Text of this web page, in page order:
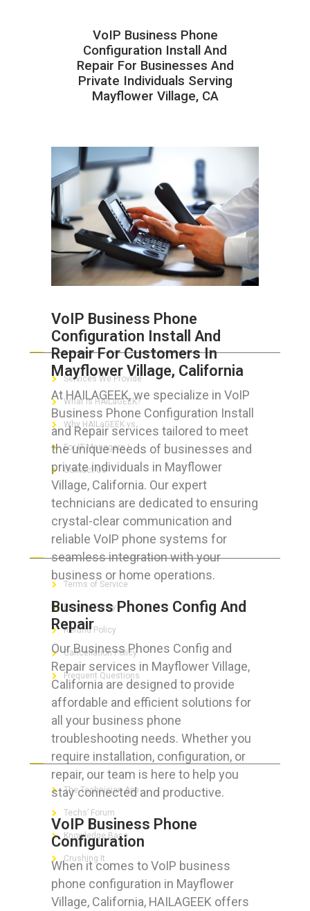
VoIP Business Phone
Configuration Install And
Repair For Businesses And
Private Individuals Serving
Mayflower Village, CA
VoIP Business Phone
Configuration Install And
Repair For Customers In
Mayflower Village, California
At HAILAGEEK, we specialize in VoIP
Business Phone Configuration Install
and Repair services tailored to meet
the unique needs of businesses and
private individuals in Mayflower
Village, California. Our expert
technicians are dedicated to ensuring
crystal-clear communication and
reliable VoIP phone systems for
seamless integration with your
business or home operations.
Business Phones Config And
Repair
Our Business Phones Config and
Repair services in Mayflower Village,
California are designed to provide
affordable and efficient solutions for
all your business phone
troubleshooting needs. Whether you
require installation, configuration, or
repair, our team is here to help you
stay connected and productive.
VoIP Business Phone
Configuration
When it comes to VoIP business
phone configuration in Mayflower
Village, California, HAILAGEEK offers
ABOUT HAILaGEEK
Services We Provide
What is HAILaGEEK?
Why HAILaGEEK vs
For IT Managers !
Contact Us
FOR CUSTOMERS
Terms of Service
Privacy Policy
Refund Policy
Cancellation Policy
Frequent Questions
FOR GEEKS
The Technician App
Techs’ Forum
Knowledge Base
Crushing It